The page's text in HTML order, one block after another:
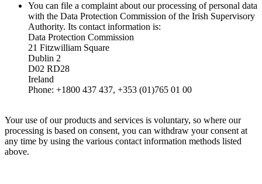
You can file a complaint about our processing of personal data
with the Data Protection Commission of the Irish Supervisory
Authority. Its contact information is:
Data Protection Commission
21 Fitzwilliam Square
Dublin 2
D02 RD28
Ireland
Phone: +1800 437 437, +353 (01)765 01 00
Your use of our products and services is voluntary, so where our
processing is based on consent, you can withdraw your consent at
any time by using the various contact information methods listed
above.